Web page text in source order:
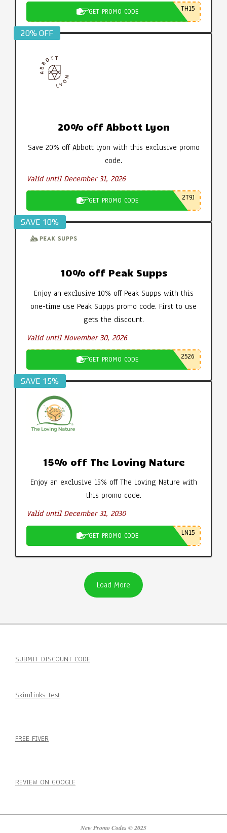
GET PROMO CODE TH15
20% OFF
20% off Abbott Lyon
Save 20% off Abbott Lyon with this exclusive promo
code.
Valid until December 31, 2026
GET PROMO CODE 2T9J
SAVE 10%
10% off Peak Supps
Enjoy an exclusive 10% off Peak Supps with this
one-time use Peak Supps promo code. First to use
gets the discount.
Valid until November 30, 2026
GET PROMO CODE 2526
SAVE 15%
15% off The Loving Nature
Enjoy an exclusive 15% off The Loving Nature with
this promo code.
Valid until December 31, 2030
GET PROMO CODE LN15
Load More
SUBMIT DISCOUNT CODE
Skimlinks Test
FREE FIVER
REVIEW ON GOOGLE
New Promo Codes © 2025